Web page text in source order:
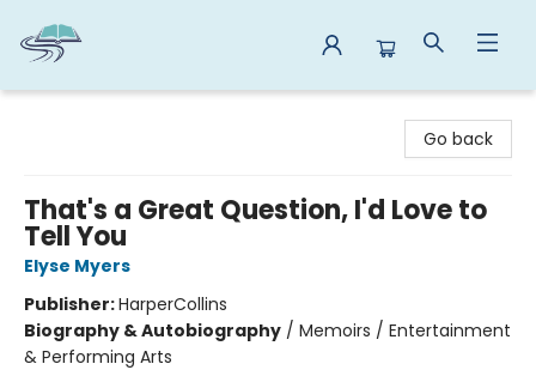
Go back
That's a Great Question, I'd Love to
Tell You
Elyse Myers
Publisher:HarperCollins
Biography & Autobiography / Memoirs / Entertainment
& Performing Arts